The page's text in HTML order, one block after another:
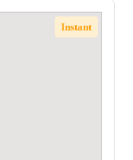
Instant